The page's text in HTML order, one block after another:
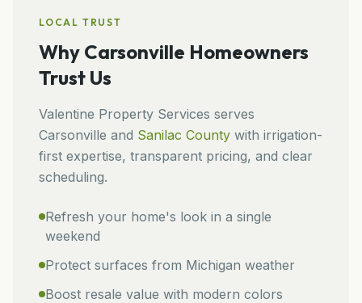
LOCAL TRUST
Why Carsonville Homeowners
Trust Us
Valentine Property Services serves
Carsonville and Sanilac County with irrigation-
first expertise, transparent pricing, and clear
scheduling.
Refresh your home's look in a single
weekend
Protect surfaces from Michigan weather
Boost resale value with modern colors